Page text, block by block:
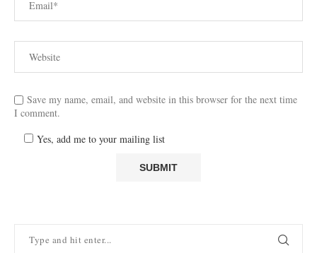
Save my name, email, and website in this browser for the next time
I comment.
Yes, add me to your mailing list